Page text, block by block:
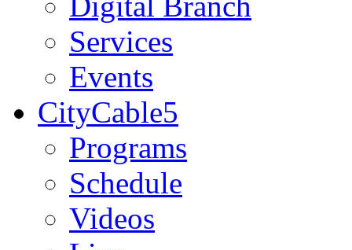
Services
Events
CityCable5
Programs
Schedule
Videos